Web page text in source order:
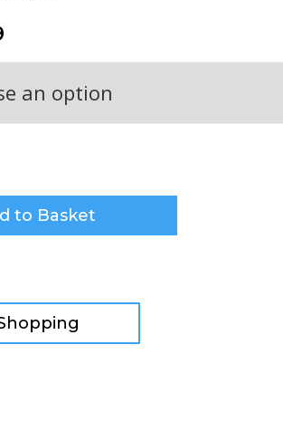
to Basket